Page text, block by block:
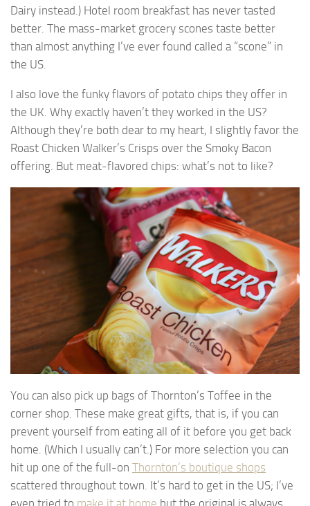
Dairy instead.) Hotel room breakfast has never tasted
better. The mass-market grocery scones taste better
than almost anything I’ve ever found called a “scone” in
the US.
I also love the funky flavors of potato chips they offer in
the UK. Why exactly haven’t they worked in the US?
Although they’re both dear to my heart, I slightly favor the
Roast Chicken Walker’s Crisps over the Smoky Bacon
offering. But meat-flavored chips: what’s not to like?
You can also pick up bags of Thornton’s Toffee in the
corner shop. These make great gifts, that is, if you can
prevent yourself from eating all of it before you get back
home. (Which I usually can’t.) For more selection you can
hit up one of the full-on Thornton’s boutique shops
scattered throughout town. It’s hard to get in the US; I’ve
even tried to make it at home but the original is always